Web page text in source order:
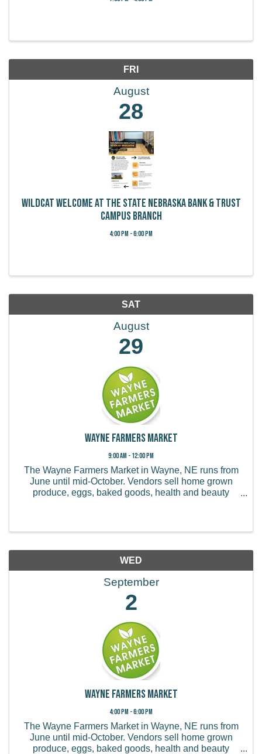
FRI
August
28
Wildcat Welcome at the State Nebraska Bank & Trust
Campus Branch
4:00 PM - 6:00 PM
SAT
August
29
Wayne Farmers Market
9:00 AM - 12:00 PM
The Wayne Farmers Market in Wayne, NE runs from
June until mid-October. Vendors sell home grown
produce, eggs, baked goods, health and beauty
WED
September
2
Wayne Farmers Market
4:00 PM - 6:00 PM
The Wayne Farmers Market in Wayne, NE runs from
June until mid-October. Vendors sell home grown
produce, eggs, baked goods, health and beauty